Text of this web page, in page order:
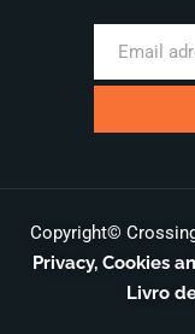
Copyright©
Privacy, Cookies
Livro